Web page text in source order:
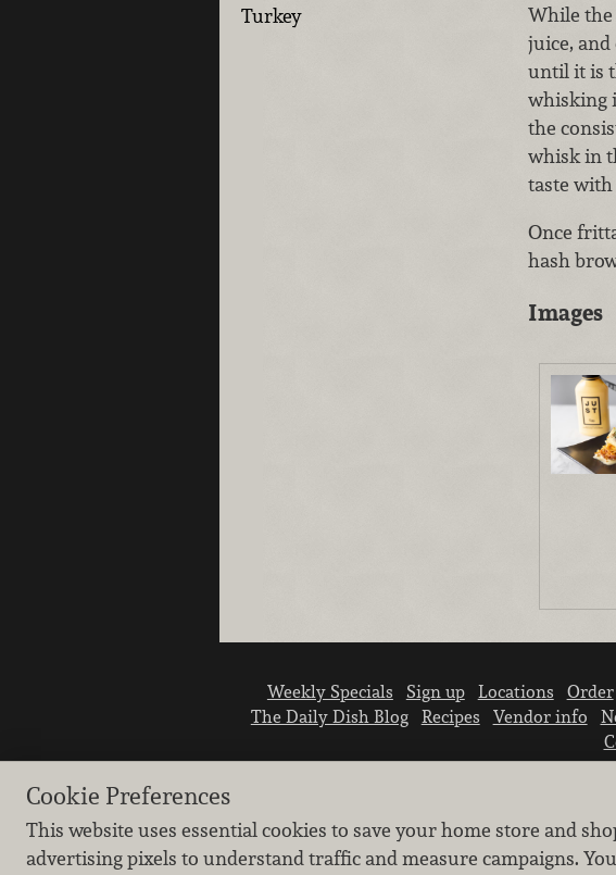
Turkey
While the
juice,
until it is
whisking
the
whisk in
taste
Once
hash
Images
Weekly Specials Sign up Locations Order
The Daily Dish Blog
Recipes Vendor info
Learn how
Cookie Preferences
This website uses essential cookies to save your home store and
advertising pixels to understand traffic and measure campaigns.